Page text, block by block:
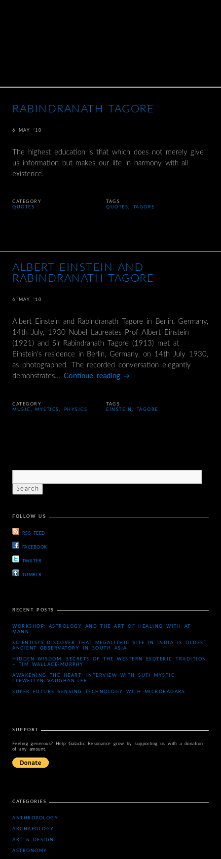
RABINDRANATH TAGORE
6 MAY ’10
The highest education is that which does not merely give
us information but makes our life in harmony with all
existence.
CATEGORY
QUOTES
TAGS
QUOTES, TAGORE
ALBERT EINSTEIN AND
RABINDRANATH TAGORE
6 MAY ’10
Albert Einstein and Rabindranath Tagore in Berlin, Germany,
14th July, 1930 Nobel Laureates Prof Albert Einstein
(1921) and Sir Rabindranath Tagore (1913) met at
Einstein’s residence in Berlin, Germany, on 14th July 1930,
as photographed. The recorded conversation elegantly
demonstrates… Continue reading→
CATEGORY
MUSIC , MYSTICS , PHYSICS
TAGS
EINSTEIN , TAGORE
FOLLOW US
RSS FEED
FACEBOOK
TWIITER
TUMBLR
RECENT POSTS
WORKSHOP: ASTROLOGY AND THE ART OF HEALING WITH AT
MANN
SCIENTISTS DISCOVER THAT MEGALITHIC SITE IN INDIA IS OLDEST
ANCIENT OBSERVATORY IN SOUTH ASIA
HIDDEN WISDOM: SECRETS OF THE WESTERN ESOTERIC TRADITION
– TIM WALLACE-MURPHY
AWAKENING THE HEART: INTERVIEW WITH SUFI MYSTIC
LLEWELLYN VAUGHAN-LEE
SUPER FUTURE SENSING TECHNOLOGY WITH MICRORADARS
SUPPORT
Feeling generous? Help Galactic Resonance grow by supporting us with a donation
of any amount.
CATEGORIES
ANTHROPOLOGY
ARCHAEOLOGY
ART & DESIGN
ASTRONOMY